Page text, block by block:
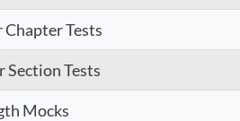
Chapter Tests
Section Tests
Mocks